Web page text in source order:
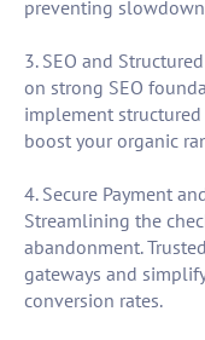
preventing
3. SEO and
on strong SEO
implement structured
boost your organic
4. Secure Payment
Streamlining the
abandonment.
gateways and
conversion rates.